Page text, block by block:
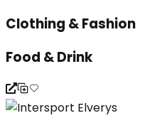
Clothing & Fashion
Food & Drink